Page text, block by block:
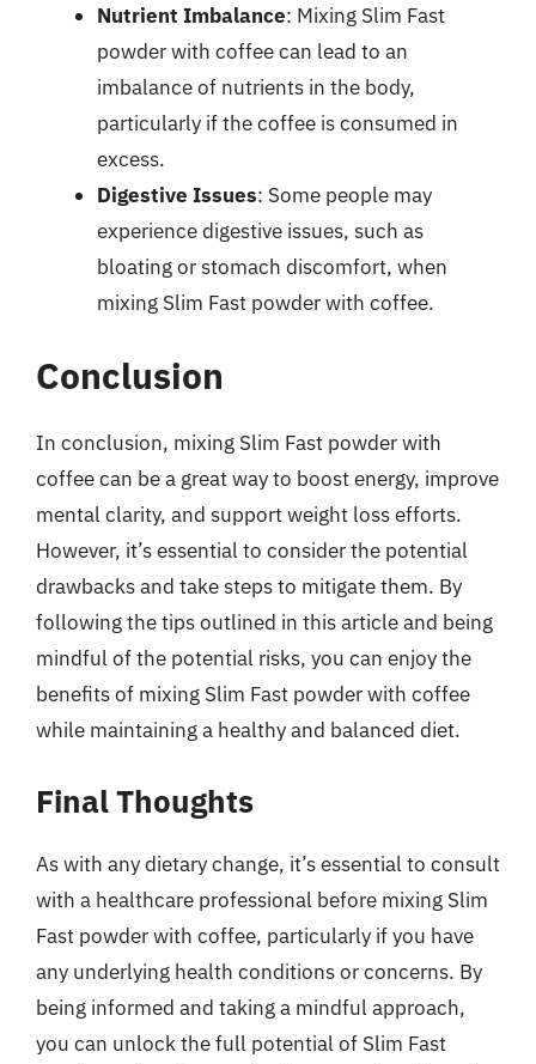
Nutrient Imbalance: Mixing Slim Fast
powder with coffee can lead to an
imbalance of nutrients in the body,
particularly if the coffee is consumed in
excess.
Digestive Issues: Some people may
experience digestive issues, such as
bloating or stomach discomfort, when
mixing Slim Fast powder with coffee.
Conclusion
In conclusion, mixing Slim Fast powder with
coffee can be a great way to boost energy, improve
mental clarity, and support weight loss efforts.
However, it’s essential to consider the potential
drawbacks and take steps to mitigate them. By
following the tips outlined in this article and being
mindful of the potential risks, you can enjoy the
benefits of mixing Slim Fast powder with coffee
while maintaining a healthy and balanced diet.
Final Thoughts
As with any dietary change, it’s essential to consult
with a healthcare professional before mixing Slim
Fast powder with coffee, particularly if you have
any underlying health conditions or concerns. By
being informed and taking a mindful approach,
you can unlock the full potential of Slim Fast